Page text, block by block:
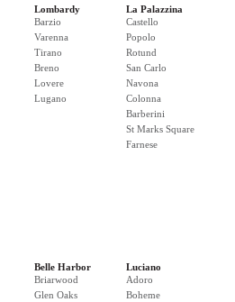
Lombardy
Barzio
Varenna
Tirano
Breno
Lovere
Lugano
La Palazzina
Castello
Popolo
Rotund
San Carlo
Navona
Colonna
Barberini
St Marks Square
Farnese
Belle Harbor
Briarwood
Glen Oaks
Luciano
Adoro
Boheme